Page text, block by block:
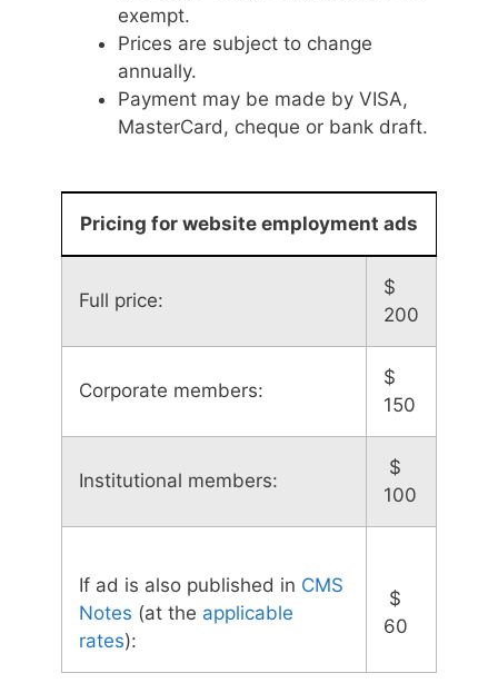
exempt.
Prices are subject to change
annually.
Payment may be made by VISA,
MasterCard, cheque or bank draft.
Pricing for website employment ads
Full price:
$
200
Corporate members:
$
150
Institutional members:
$
100
If ad is also published in CMS
Notes (at the applicable
rates):
$
60